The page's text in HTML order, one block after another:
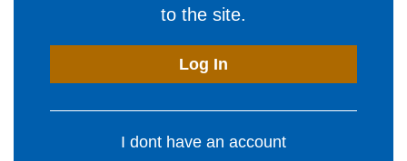
to the site.
Log In
I dont have an account